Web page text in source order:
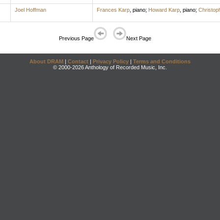
Joel Hoffman Frances Karp, piano; Howard Karp, piano;
Previous Page Next Page
About DRAM | Contact | Privacy Policy | Terms and Conditions
© 2000-2026 Anthology of Recorded Music, Inc.